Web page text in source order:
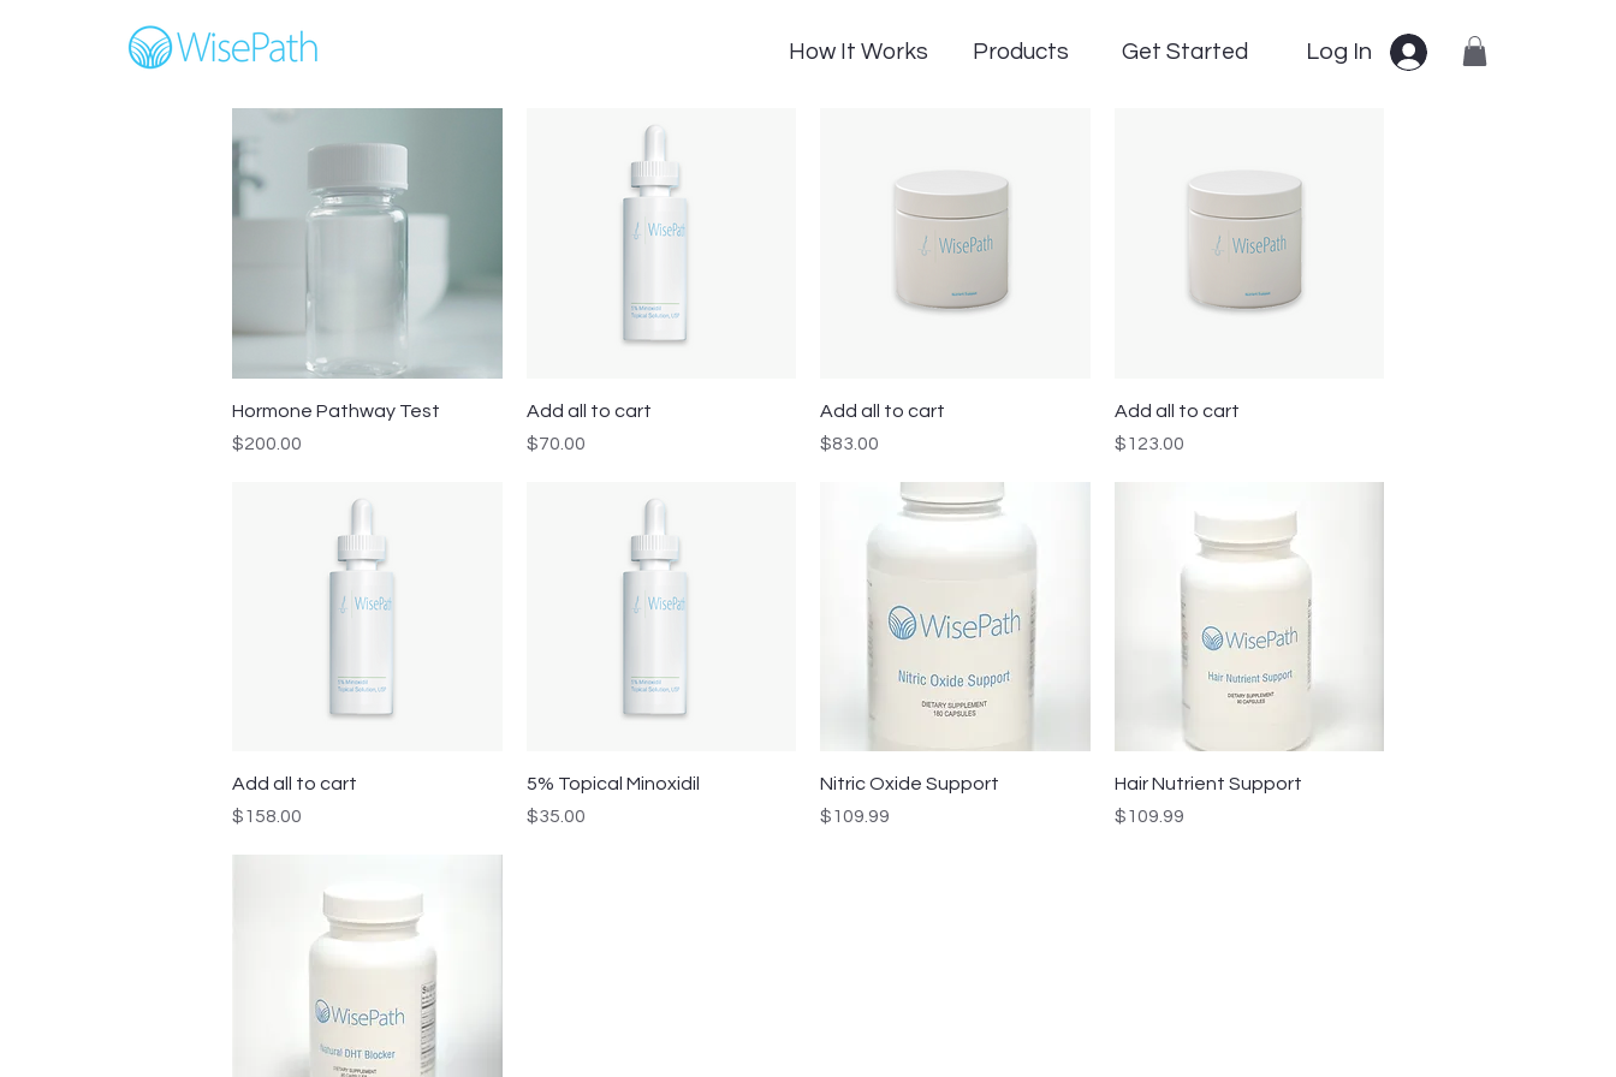
How It Works Products Get Started Log In
Quick View
Hormone Pathway Test
Price
$200.00
Quick View
Add all to cart
Price
$70.00
Quick View
Add all to cart
Price
$83.00
Quick View
Add all to cart
Price
$123.00
Quick View
Add all to cart
Price
$158.00
Quick View
5% Topical Minoxidil
Price
$35.00
Quick View
Nitric Oxide Support
Price
$109.99
Quick View
Hair Nutrient Support
Price
$109.99